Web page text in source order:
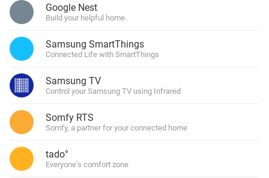
Google Nest
Build your helpful home.
Samsung SmartThings
Connected Life with SmartThings
Samsung TV
Control your Samsung TV using Infrared
Somfy RTS
Somfy, a partner for your connected home
tado°
Everyone's comfort zone